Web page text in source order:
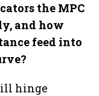
the MPC
and how
feed into
hinge